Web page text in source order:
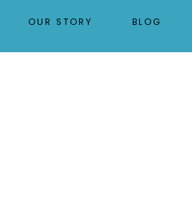
OUR STORY BLOG